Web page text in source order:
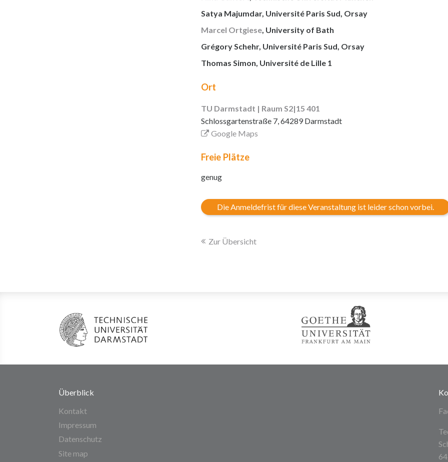
Satya Majumdar, Université Paris Sud, Orsay
Marcel Ortgiese, University of Bath
Grégory Schehr, Université Paris Sud, Orsay
Thomas Simon, Université de Lille 1
Ort
TU Darmstadt | Raum S2|15 401
Schlossgartenstraße 7, 64289 Darmstadt
Google Maps
Freie Plätze
genug
Die Anmeldefrist für diese Veranstaltung ist leider schon vorbei.
Zur Übersicht
Überblick
Kontakt
Impressum
Datenschutz
Site map